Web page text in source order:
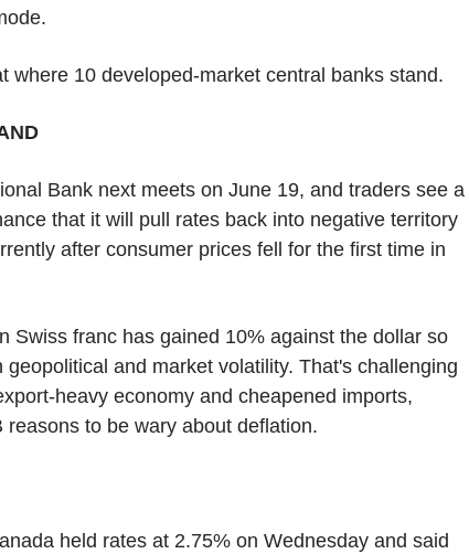
where 10 developed-market central banks stand.
Bank next meets on June 19, and traders see a
that it will pull rates back into negative territory
after consumer prices fell for the first time in
Swiss franc has gained 10% against the dollar so
geopolitical and market volatility. That's challenging
heavy economy and cheapened imports,
reasons to be wary about deflation.
held rates at 2.75% on Wednesday and said